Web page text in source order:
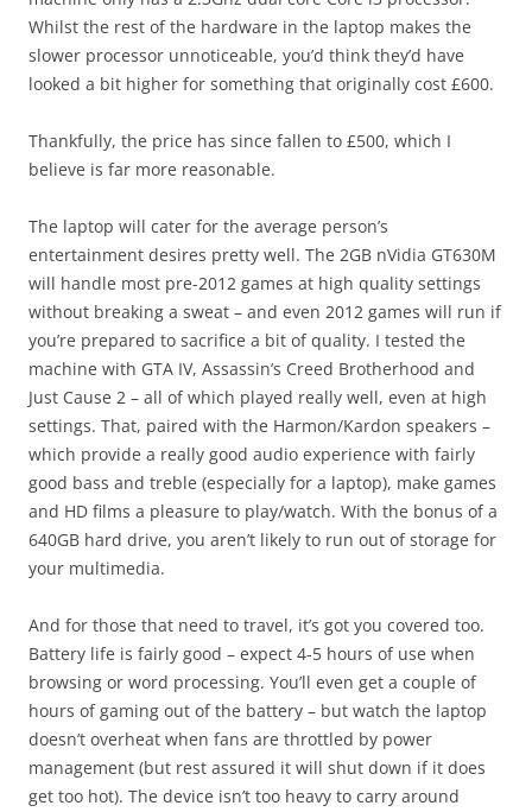
Whilst the rest of the hardware in the laptop makes the
slower processor unnoticeable, you’d think they’d have
looked a bit higher for something that originally cost £600.
Thankfully, the price has since fallen to £500, which I
believe is far more reasonable.
The laptop will cater for the average person’s
entertainment desires pretty well. The 2GB nVidia GT630M
will handle most pre-2012 games at high quality settings
without breaking a sweat – and even 2012 games will run if
you’re prepared to sacrifice a bit of quality. I tested the
machine with GTA IV, Assassin’s Creed Brotherhood and
Just Cause 2 – all of which played really well, even at high
settings. That, paired with the Harmon/Kardon speakers –
which provide a really good audio experience with fairly
good bass and treble (especially for a laptop), make games
and HD films a pleasure to play/watch. With the bonus of a
640GB hard drive, you aren’t likely to run out of storage for
your multimedia.
And for those that need to travel, it’s got you covered too.
Battery life is fairly good – expect 4-5 hours of use when
browsing or word processing. You’ll even get a couple of
hours of gaming out of the battery – but watch the laptop
doesn’t overheat when fans are throttled by power
management (but rest assured it will shut down if it does
get too hot). The device isn’t too heavy to carry around